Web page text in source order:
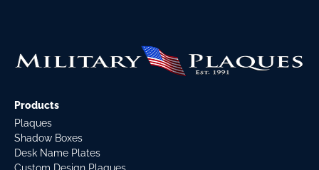
Products
Plaques
Shadow Boxes
Desk Name Plates